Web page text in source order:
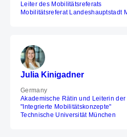
Leiter des Mobilitätsreferats
Mobilitätsreferat Landeshauptstadt
Julia Kinigadner
Germany
Akademische Rätin und Leiterin
"Integrierte Mobilitätskonzepte"
Technische Universität München